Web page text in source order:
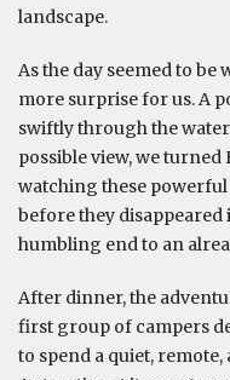
landscape.
As the day seemed to
more surprise for us. A
swiftly through the
possible view, we
watching these
before they
humbling end to an
After dinner, the
first group of campers
to spend a quiet,